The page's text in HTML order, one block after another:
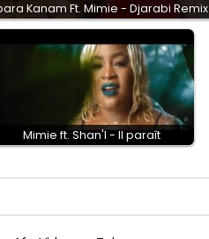
Kanam Ft. Mimie - Djarabi Remix
Mimie ft. Shan'l - Il paraît